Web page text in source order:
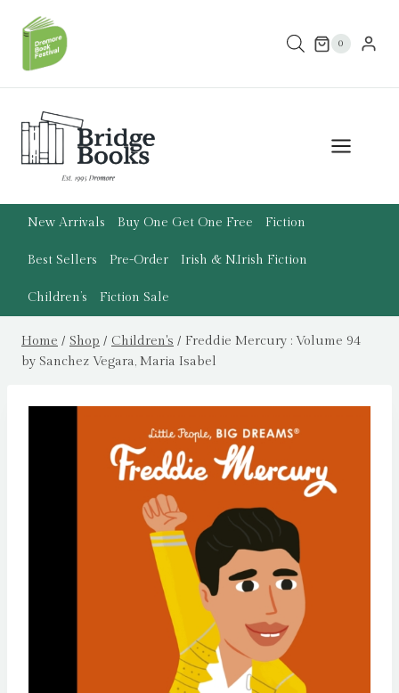
content
0
New Arrivals Buy One Get One Free Fiction
Best Sellers Pre-Order Irish & N.Irish Fiction
Children’s Fiction Sale
Home / Shop / Children's / Freddie Mercury : Volume 94
by Sanchez Vegara, Maria Isabel